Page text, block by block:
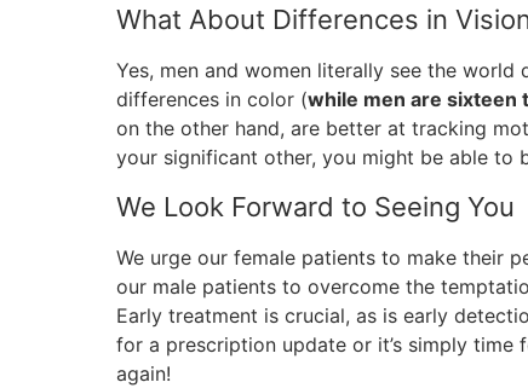
What About Differences in
Yes, men and women literally see the
differences in color (while men are sixteen
on the other hand, are better at tracking
your significant other, you might be able to
We Look Forward to Seeing You
We urge our female patients to make their
our male patients to overcome the
Early treatment is crucial, as is early
for a prescription update or it’s simply time
again!